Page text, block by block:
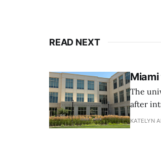
READ NEXT
The
after
KATELYN